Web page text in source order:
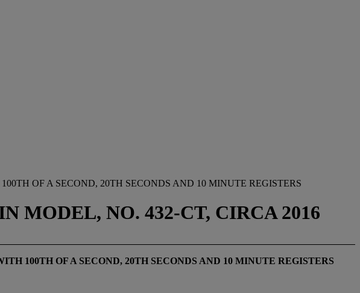
OF A SECOND, 20TH SECONDS AND 10 MINUTE REGISTERS
MODEL, NO. 432-CT, CIRCA 2016
100TH OF A SECOND, 20TH SECONDS AND 10 MINUTE REGISTERS